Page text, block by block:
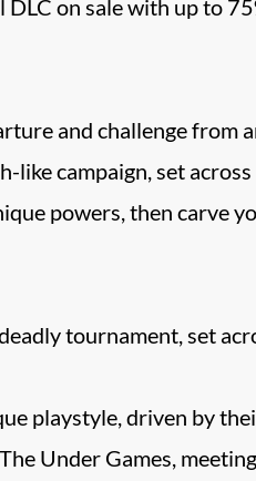
DLC on sale with up to
and challenge from
campaign, set
powers, then carve
tournament, set
playstyle, driven by
Under Games,